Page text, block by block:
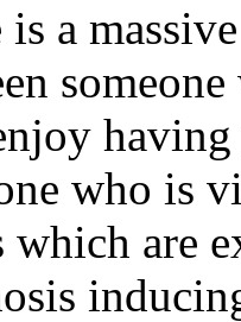
is a
who is
which are